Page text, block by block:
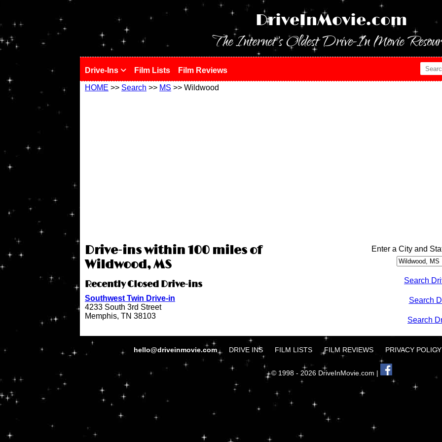
DriveInMovie.com
The Internet's Oldest Drive-In Movie
Drive-Ins Film Lists Film Reviews
HOME >> Search >> MS >> Wildwood
Drive-ins within 100 miles of
Wildwood, MS
Recently Closed Drive-ins
Southwest Twin Drive-in
4233 South 3rd Street
Memphis, TN 38103
Enter a City and
Search
Search
Search
hello@driveinmovie.com DRIVE INS FILM LISTS FILM REVIEWS PRIVACY POLICY
© 1998 - 2026 DriveInMovie.com |